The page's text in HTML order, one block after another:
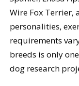
Wire Fox Terrier,
personalities,
requirements
breeds is only
dog research